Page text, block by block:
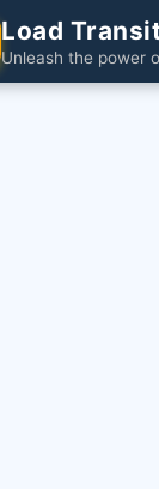
Load
Unleash the power